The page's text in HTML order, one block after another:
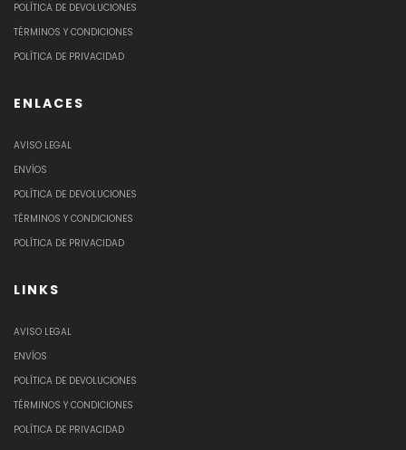
POLÍTICA DE DEVOLUCIONES
TÉRMINOS Y CONDICIONES
POLÍTICA DE PRIVACIDAD
ENLACES
AVISO LEGAL
ENVÍOS
POLÍTICA DE DEVOLUCIONES
TÉRMINOS Y CONDICIONES
POLÍTICA DE PRIVACIDAD
LINKS
AVISO LEGAL
ENVÍOS
POLÍTICA DE DEVOLUCIONES
TÉRMINOS Y CONDICIONES
POLÍTICA DE PRIVACIDAD